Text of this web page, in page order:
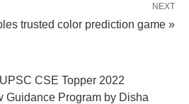
NEXT
trusted color prediction game »
CSE Topper 2022
Guidance Program by Disha